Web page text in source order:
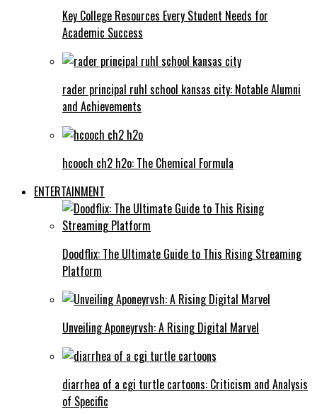
Key College Resources Every Student Needs for
Academic Success
rader principal ruhl school kansas city: Notable Alumni
and Achievements
hcooch ch2 h2o: The Chemical Formula
ENTERTAINMENT
Doodflix: The Ultimate Guide to This Rising Streaming
Platform
Unveiling Aponeyrvsh: A Rising Digital Marvel
diarrhea of a cgi turtle cartoons: Criticism and Analysis
of Specific